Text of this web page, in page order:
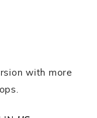
with more